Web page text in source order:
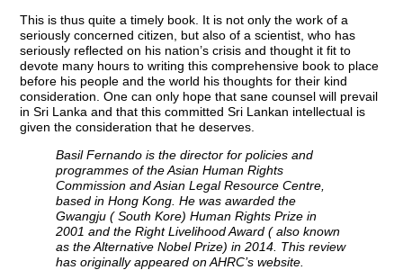
This is thus quite a timely book. It is not only the work of a
seriously concerned citizen, but also of a scientist, who has
seriously reflected on his nation’s crisis and thought it fit to
devote many hours to writing this comprehensive book to place
before his people and the world his thoughts for their kind
consideration. One can only hope that sane counsel will prevail
in Sri Lanka and that this committed Sri Lankan intellectual is
given the consideration that he deserves.
Basil Fernando is the director for policies and
programmes of the Asian Human Rights
Commission and Asian Legal Resource Centre,
based in Hong Kong. He was awarded the
Gwangju ( South Kore) Human Rights Prize in
2001 and the Right Livelihood Award ( also known
as the Alternative Nobel Prize) in 2014. This review
has originally appeared on AHRC’s website.